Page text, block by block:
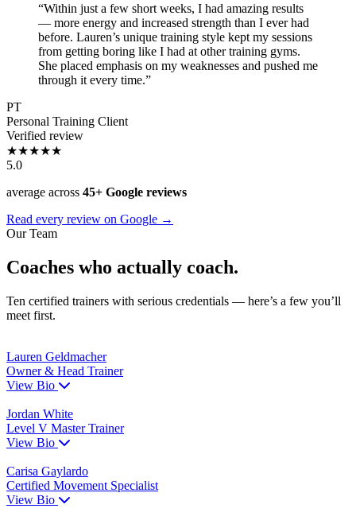
“Within just a few short weeks, I had amazing results
— more energy and increased strength than I ever had
before. Lauren’s unique training style kept my sessions
from getting boring like I had at other training gyms.
She placed emphasis on my weaknesses and pushed me
through it every time.”
PT
Personal Training Client
Verified review
★★★★★
5.0
average across 45+ Google reviews
Read every review on Google →
Our Team
Coaches who actually coach.
Ten certified trainers with serious credentials — here’s a few you’ll
meet first.
Lauren Geldmacher
Owner & Head Trainer
View Bio
Jordan White
Level V Master Trainer
View Bio
Carisa Gaylardo
Certified Movement Specialist
View Bio